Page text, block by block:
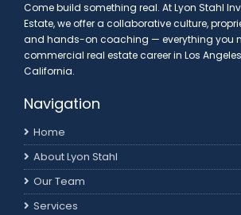
Come build something real. At Lyon Stahl
Estate, we offer a collaborative culture,
and hands-on coaching — everything you
commercial real estate career in Los
California.
Navigation
Home
About Lyon Stahl
Our Team
Services